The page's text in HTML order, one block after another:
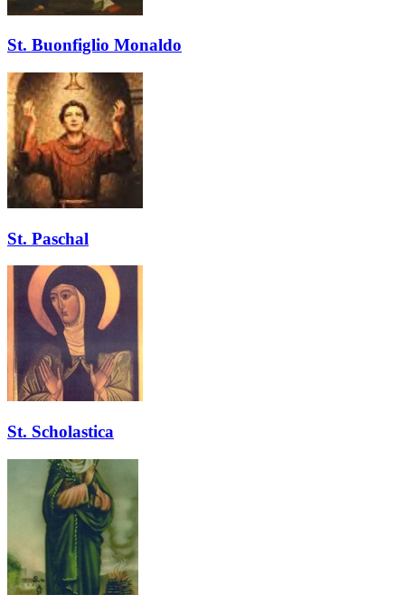
St. Buonfiglio Monaldo
St. Paschal
St. Scholastica